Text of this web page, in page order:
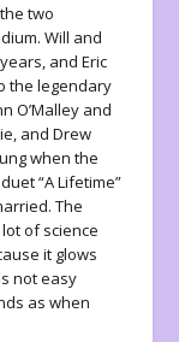
two
Will and
and Eric
the legendary
O’Malley and
and Drew
when the
“A Lifetime”
The
of science
it glows
not easy
as when